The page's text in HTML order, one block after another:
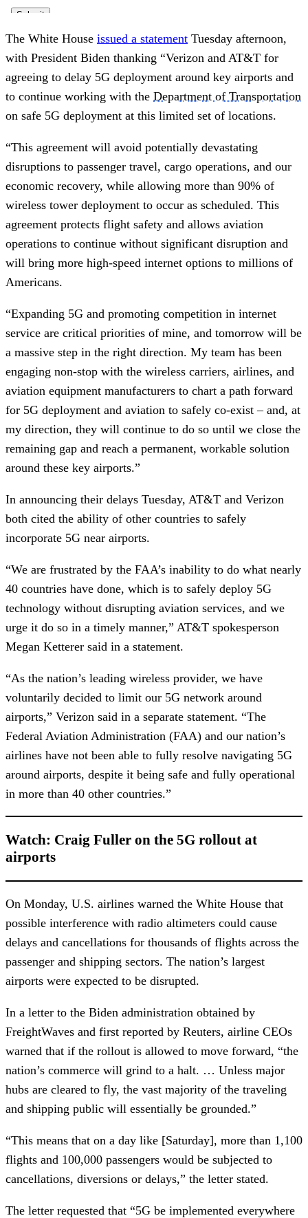
The White House issued a statement Tuesday afternoon,
with President Biden thanking “Verizon and AT&T for
agreeing to delay 5G deployment around key airports and
to continue working with the Department of Transportation
on safe 5G deployment at this limited set of locations.
“This agreement will avoid potentially devastating
disruptions to passenger travel, cargo operations, and our
economic recovery, while allowing more than 90% of
wireless tower deployment to occur as scheduled. This
agreement protects flight safety and allows aviation
operations to continue without significant disruption and
will bring more high-speed internet options to millions of
Americans.
“Expanding 5G and promoting competition in internet
service are critical priorities of mine, and tomorrow will be
a massive step in the right direction. My team has been
engaging non-stop with the wireless carriers, airlines, and
aviation equipment manufacturers to chart a path forward
for 5G deployment and aviation to safely co-exist – and, at
my direction, they will continue to do so until we close the
remaining gap and reach a permanent, workable solution
around these key airports.”
In announcing their delays Tuesday, AT&T and Verizon
both cited the ability of other countries to safely
incorporate 5G near airports.
“We are frustrated by the FAA’s inability to do what nearly
40 countries have done, which is to safely deploy 5G
technology without disrupting aviation services, and we
urge it do so in a timely manner,” AT&T spokesperson
Megan Ketterer said in a statement.
“As the nation’s leading wireless provider, we have
voluntarily decided to limit our 5G network around
airports,” Verizon said in a separate statement. “The
Federal Aviation Administration (FAA) and our nation’s
airlines have not been able to fully resolve navigating 5G
around airports, despite it being safe and fully operational
in more than 40 other countries.”
Watch: Craig Fuller on the 5G rollout at
airports
On Monday, U.S. airlines warned the White House that
possible interference with radio altimeters could cause
delays and cancellations for thousands of flights across the
passenger and shipping sectors. The nation’s largest
airports were expected to be disrupted.
In a letter to the Biden administration obtained by
FreightWaves and first reported by Reuters, airline CEOs
warned that if the rollout is allowed to move forward, “the
nation’s commerce will grind to a halt. … Unless major
hubs are cleared to fly, the vast majority of the traveling
and shipping public will essentially be grounded.”
“This means that on a day like [Saturday], more than 1,100
flights and 100,000 passengers would be subjected to
cancellations, diversions or delays,” the letter stated.
The letter requested that “5G be implemented everywhere